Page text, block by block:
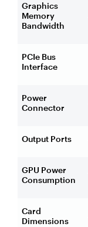
Graphics
Memory
Bandwidth
PCIe Bus
Interface
Power
Connector
Output Ports
GPU Power
Consumption
Card
Dimensions